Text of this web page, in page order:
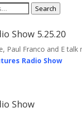
Search
Show 5.25.20
Paul Franco and E talk
Radio Show
Show